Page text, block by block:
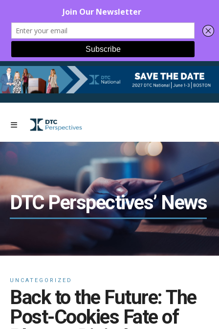
DTC Perspectives’ News
UNCATEGORIZED
Back to the Future: The
Post-Cookies Fate of